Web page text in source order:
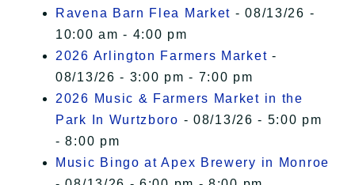
Ravena Barn Flea Market - 08/13/26 -
10:00 am - 4:00 pm
2026 Arlington Farmers Market -
08/13/26 - 3:00 pm - 7:00 pm
2026 Music & Farmers Market in the
Park In Wurtzboro - 08/13/26 - 5:00 pm
- 8:00 pm
Music Bingo at Apex Brewery in Monroe